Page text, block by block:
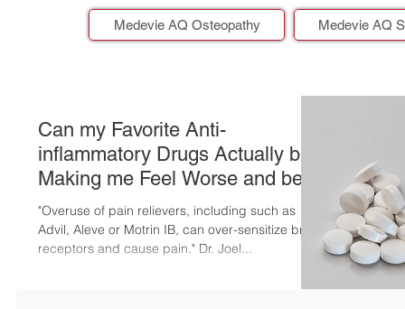
Medevie AQ Osteopathy Medevie AQ
Can my Favorite Anti-
inflammatory Drugs Actually be
Making me Feel Worse and be
Putting me at Risk?
"Overuse of pain relievers, including such as
Advil, Aleve or Motrin IB, can over-sensitize brain
receptors and cause pain." Dr. Joel...